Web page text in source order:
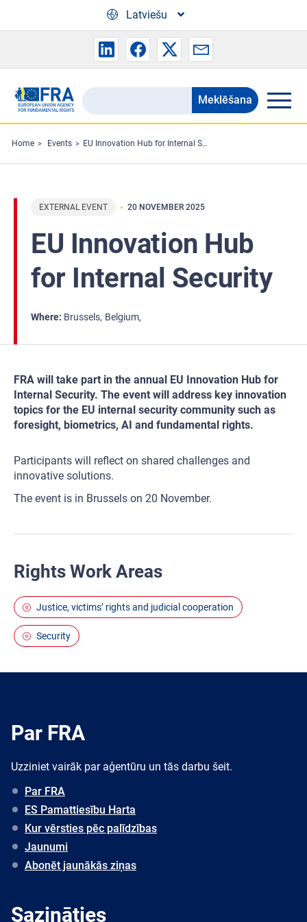
Latviešu
Search
the
FRA
website
Meklēšana
Home Events EU Innovation Hub for Internal Security
EXTERNAL EVENT 20 NOVEMBER 2025
EU Innovation Hub
for Internal Security
Where Brussels Belgium
FRA will take part in the annual EU Innovation Hub for
Internal Security. The event will address key innovation
topics for the EU internal security community such as
foresight, biometrics, AI and fundamental rights.
Participants will reflect on shared challenges and
innovative solutions.
The event is in Brussels on 20 November.
Rights Work Areas
Justice, victims’ rights and judicial cooperation
Security
Par FRA
Uzziniet vairāk par aģentūru un tās darbu šeit.
Par FRA
ES Pamattiesību Harta
Kur vērsties pēc palīdzības
Jaunumi
Abonēt jaunākās ziņas
Sazināties